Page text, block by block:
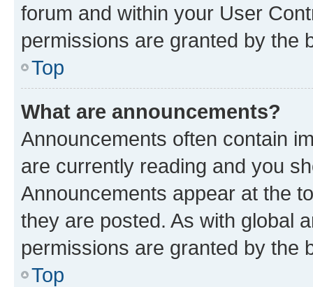
forum and within your User
permissions are granted by the
Top
What are announcements?
Announcements often contain
are currently reading and you
Announcements appear at the
they are posted. As with global
permissions are granted by the
Top